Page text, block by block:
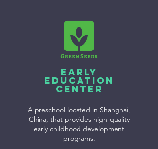
Early
Education
Center
A preschool located in Shanghai,
China, that provides high-quality
early childhood development
programs.